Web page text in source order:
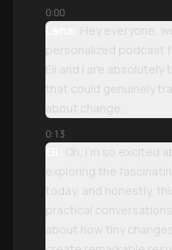
0:00
Lena:
Hey everyone,
personalized podcast
Eli and I are
that could genuinely
about change.
0:13
Eli:
Oh, I'm so excited
exploring the
today, and honestly,
practical
about how tiny